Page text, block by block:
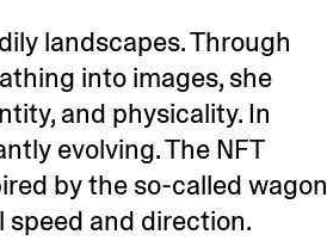
landscapes. Through
into images, she
and physicality. In
evolving. The NFT
by the so-called wagon
and direction.